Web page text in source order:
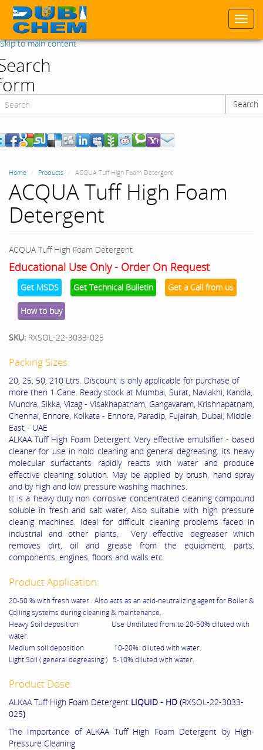
Skip to main content
Search
Home Products ACQUA Tuff High Foam Detergent
ACQUA Tuff High Foam
Detergent
ACQUA Tuff High Foam Detergent
Educational Use Only - Order On Request
Get MSDS Get Technical Bulletin Get a Call from us
How to buy
SKU: RXSOL-22-3033-025
Packing Sizes:
20, 25, 50, 210 Ltrs. Discount is only applicable for purchase of
more then 1 Cane. Ready stock at Mumbai, Surat, Navlakhi, Kandla,
Mundra, Sikka, Vizag - Visakhapatnam, Gangavaram, Krishnapatnam,
Chennai, Ennore, Kolkata - Ennore, Paradip, Fujairah, Dubai, Middle
East - UAE
ALKAA Tuff High Foam Detergent Very effective emulsifier - based
cleaner for use in hold cleaning and general degreasing. its heavy
molecular surfactants rapidly reacts with water and produce
effective cleaning solution. May be applied by brush, hand spray
and by high and low pressure washing machines.
It is a heavy duty non corrosive concentrated cleaning compound
soluble in fresh and salt water, Also suitable with high pressure
cleanig machines. Ideal for difficult cleaning problems faced in
industrial and other plants, Very effective degreaser which
removes dirt, oil and grease from the equipment, parts,
components, engines, floors and walls etc.
Product Application:
20-50 % with fresh water . Also acts as an acid-neutralizing agent for Boiler &
Colling systems during cleaning & maintenance.
Heavy Soil deposition Use Undiluted from to 20-50% diluted with
water.
Medium soil deposition 10-20% diluted with water.
Light Soil ( general degreasing ) 5-10% diluted with water.
Product Dose:
ALKAA Tuff High Foam Detergent LIQUID - HD (RXSOL-22-3033-
025)
The Importance of ALKAA Tuff High Foam Detergent by High-
Pressure Cleaning